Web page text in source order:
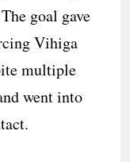
goal gave
Vihiga
multiple
went into